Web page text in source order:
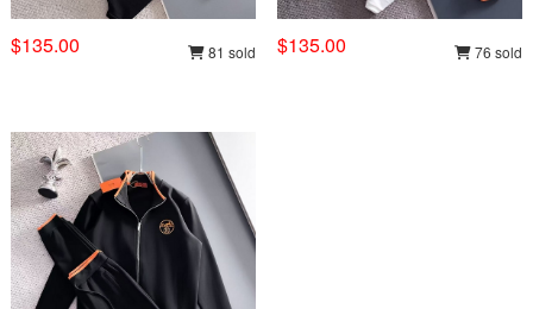
$135.00 81 sold $135.00 76 sold